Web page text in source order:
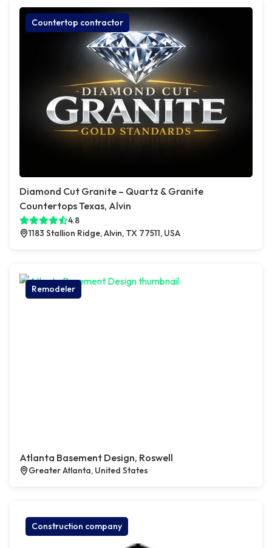
Countertop contractor
Diamond Cut Granite – Quartz & Granite
Countertops Texas, Alvin
4.8
1183 Stallion Ridge, Alvin, TX 77511, USA
Remodeler
Atlanta Basement Design, Roswell
Greater Atlanta, United States
Construction company